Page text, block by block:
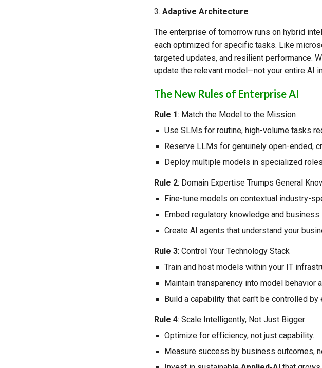
3.Adaptive Architecture
The enterprise of tomorrow runs on hybrid
each optimized for specific tasks. Like
targeted updates, and resilient performance.
update the relevant model—not your entire AI
The New Rules of Enterprise AI
Rule 1: Match the Model to the Mission
Use SLMs for routine, high-volume tasks
Reserve LLMs for genuinely open-ended,
Deploy multiple models in specialized
Rule 2: Domain Expertise Trumps General
Fine-tune models on contextual industry-
Embed regulatory knowledge and
Create AI agents that understand your
Rule 3: Control Your Technology Stack
Train and host models within your IT
Maintain transparency into model behavior
Build a capability that can't be controlled by
Rule 4: Scale Intelligently, Not Just Bigger
Optimize for efficiency, not just capability.
Measure success by business outcomes,